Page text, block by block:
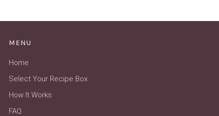
MENU
Home
Select Your Recipe Box
How It Works
FAQ